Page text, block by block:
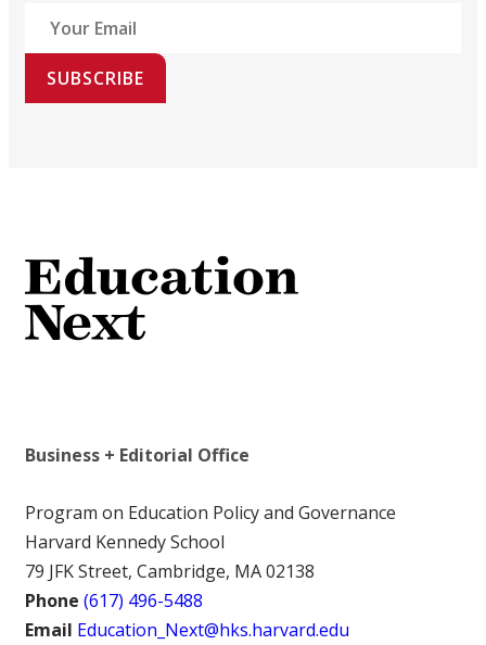
SUBSCRIBE
Business + Editorial Office
Program on Education Policy and Governance
Harvard Kennedy School
79 JFK Street, Cambridge, MA 02138
Phone (617) 496-5488
Email Education_Next@hks.harvard.edu